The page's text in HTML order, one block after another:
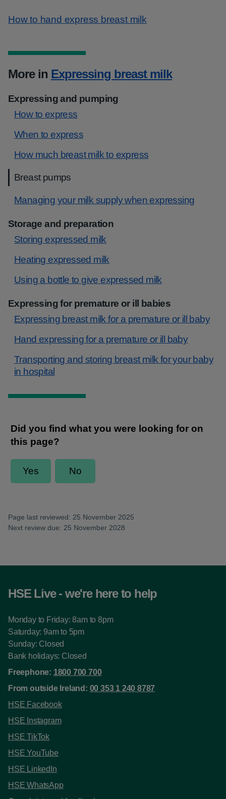
How to hand express breast milk
More in Expressing breast milk
Expressing and pumping
How to express
When to express
How much breast milk to express
Breast pumps
Managing your milk supply when expressing
Storage and preparation
Storing expressed milk
Heating expressed milk
Using a bottle to give expressed milk
Expressing for premature or ill babies
Expressing breast milk for a premature or ill baby
Hand expressing for a premature or ill baby
Transporting and storing breast milk for your baby
in hospital
Page last reviewed: 25 November 2025
Next review due: 25 November 2028
HSE Live - we're here to help
Monday to Friday: 8am to 8pm
Saturday: 9am to 5pm
Sunday: Closed
Bank holidays: Closed
Freephone: 1800 700 700
From outside Ireland: 00 353 1 240 8787
HSE Facebook
HSE Instagram
HSE TikTok
HSE YouTube
HSE LinkedIn
HSE WhatsApp